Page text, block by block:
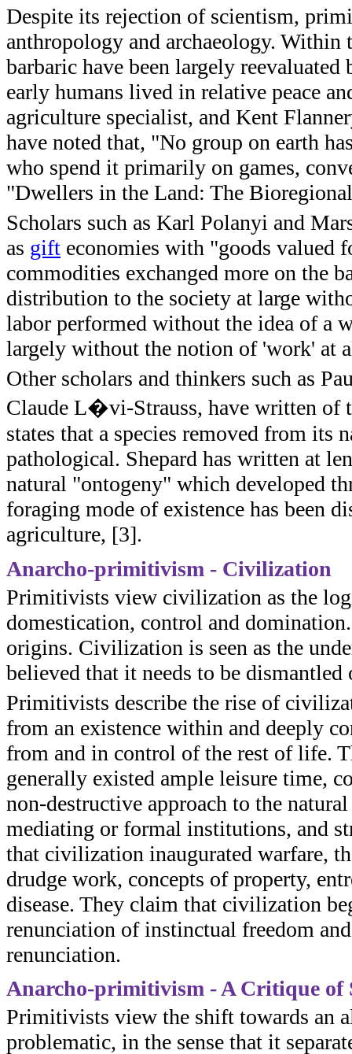
Despite its rejection of scientism,
anthropology and archaeology. Within
barbaric have been largely
early humans lived in relative peace
agriculture specialist, and Kent
have noted that, "No group on earth
who spend it primarily on games,
"Dwellers in the Land: The
Scholars such as Karl Polanyi and
as gift economies with "goods valued
commodities exchanged more on the
distribution to the society at large
labor performed without the idea of a
largely without the notion of 'work' at
Other scholars and thinkers such as
Claude L�vi-Strauss, have written
states that a species removed from its
pathological. Shepard has written at
natural "ontogeny" which developed
foraging mode of existence has been
agriculture, [3].
Anarcho-primitivism - Civilization
Primitivists view civilization as the
domestication, control and
origins. Civilization is seen as the
believed that it needs to be dismantled
Primitivists describe the rise of
from an existence within and deeply
from and in control of the rest of life.
generally existed ample leisure time,
non-destructive approach to the
mediating or formal institutions, and
that civilization inaugurated warfare,
drudge work, concepts of property,
disease. They claim that civilization
renunciation of instinctual freedom
renunciation.
Anarcho-primitivism - A Critique of
Primitivists view the shift towards an
problematic, in the sense that it